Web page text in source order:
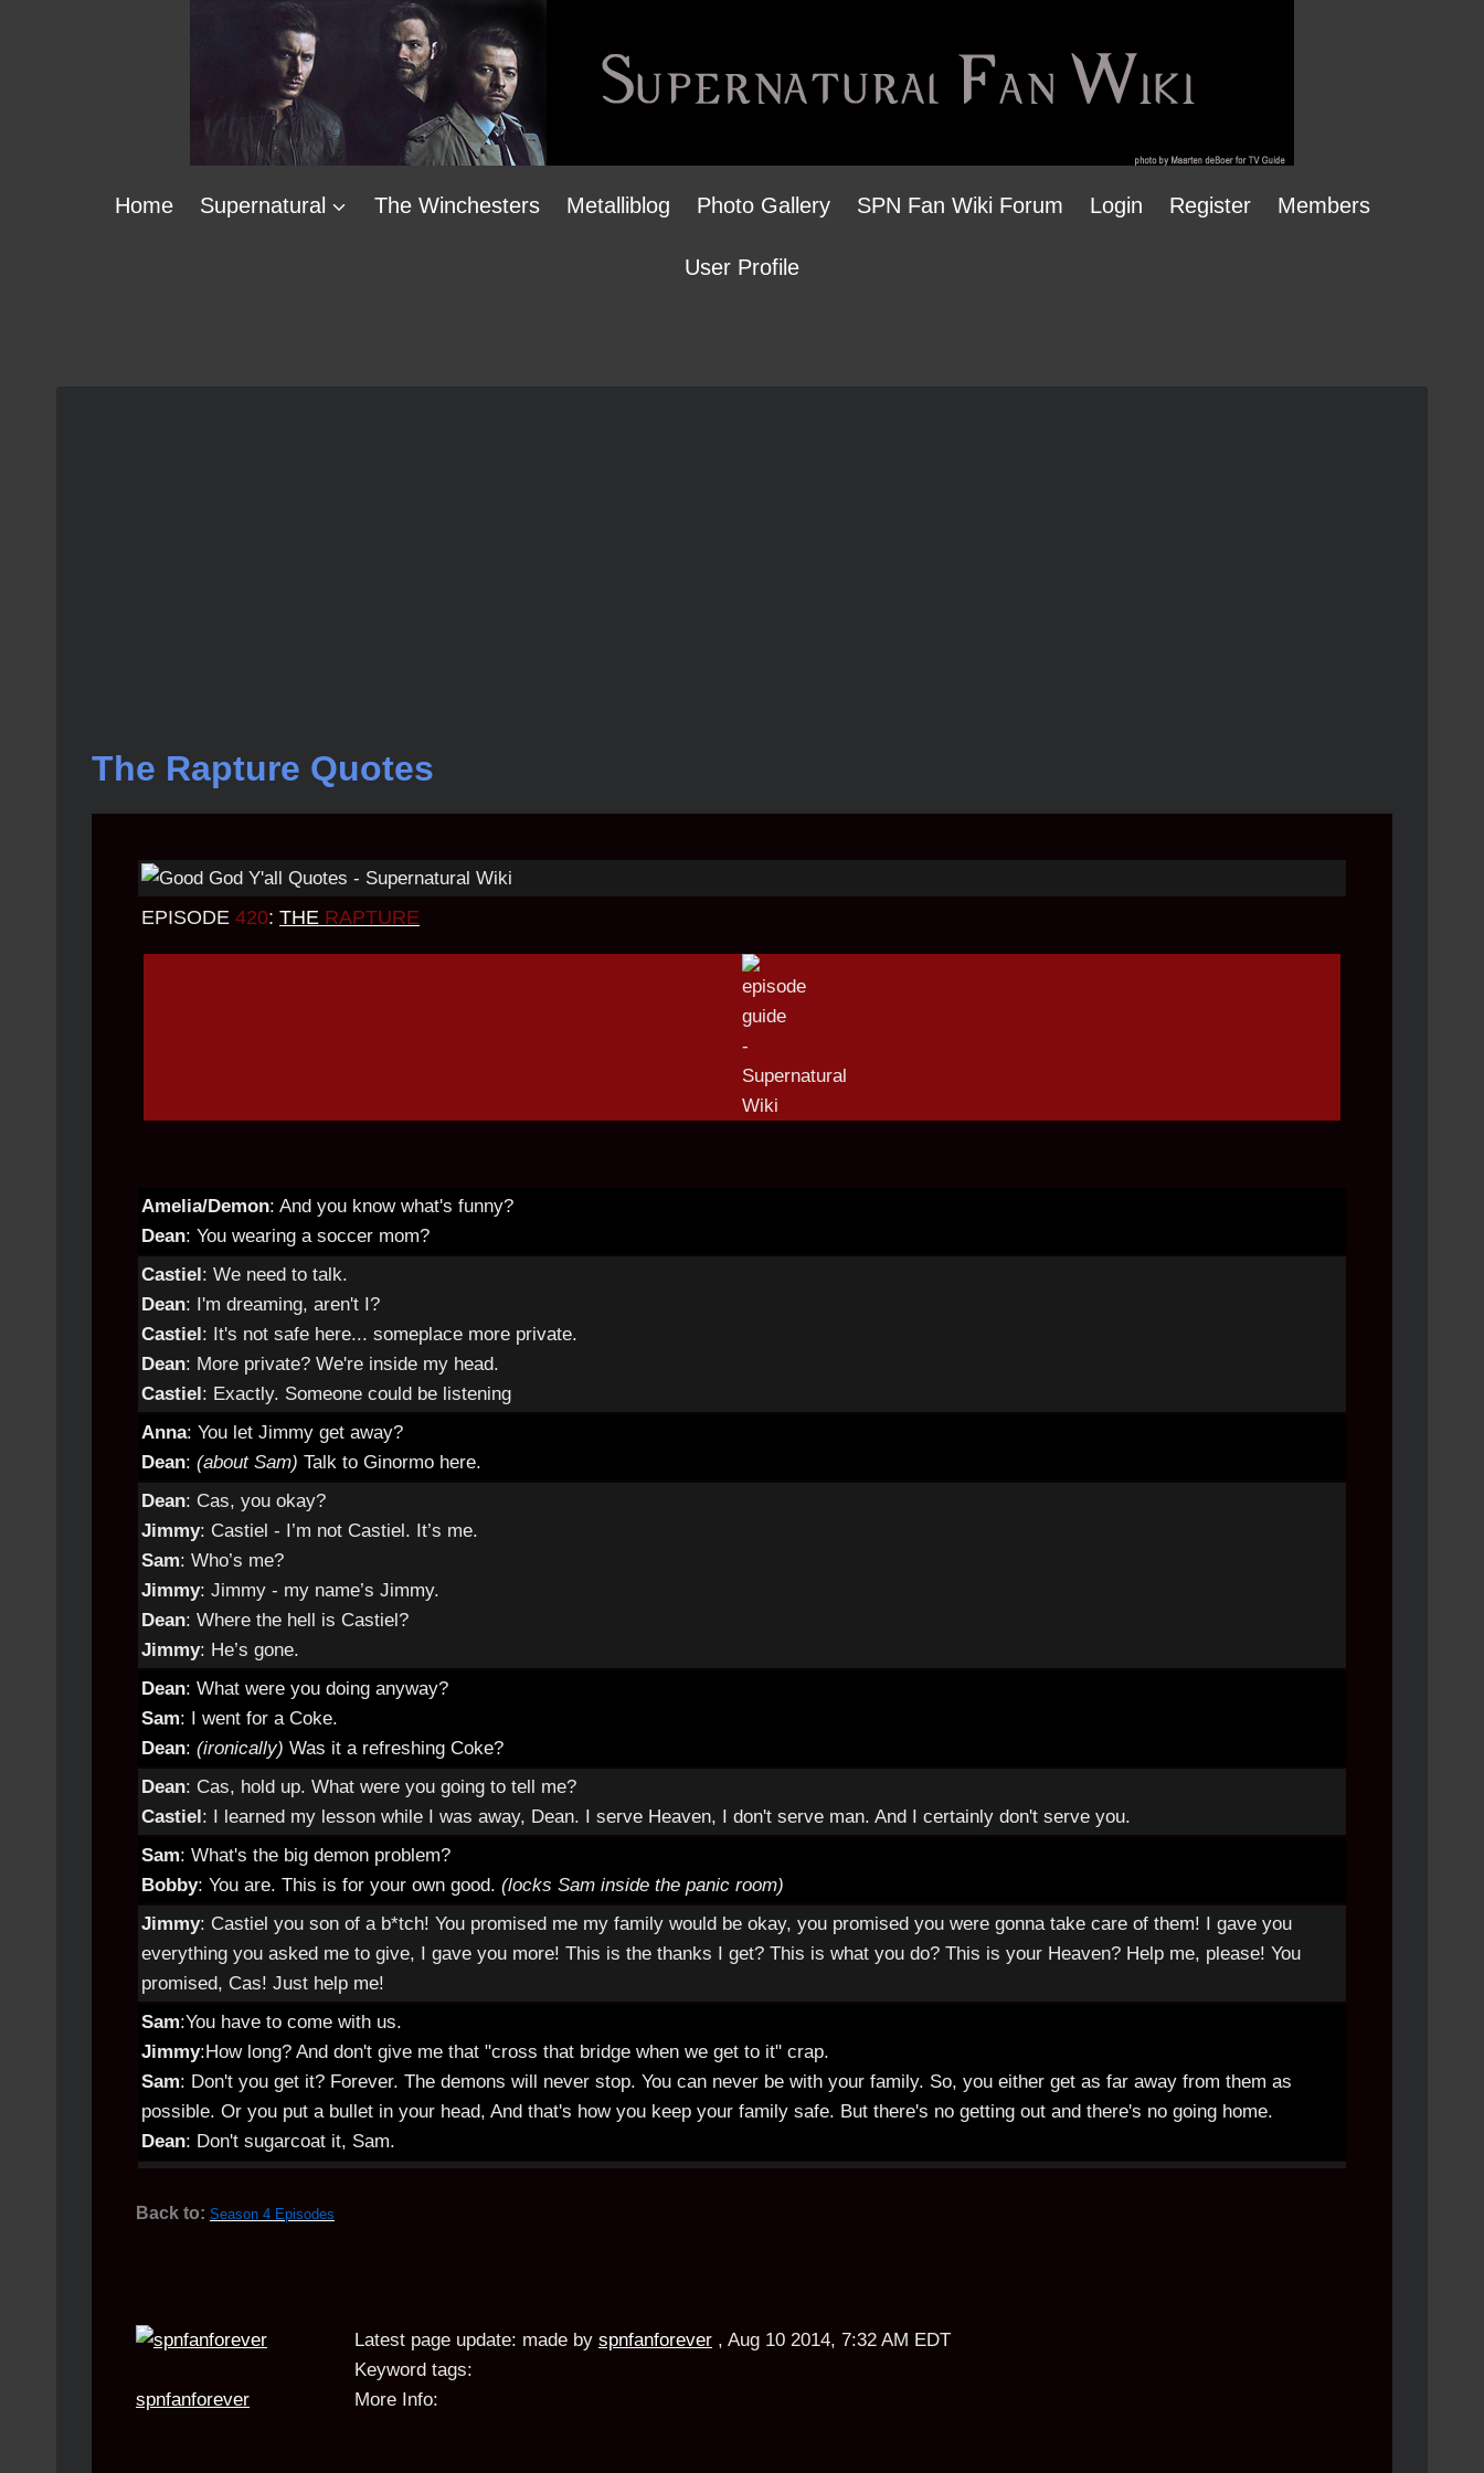
Home Supernatural The Winchesters Metalliblog Photo Gallery SPN Fan Wiki Forum Login Register Members
User Profile
The Rapture Quotes
EPISODE 420: THE RAPTURE
Amelia/Demon: And you know what's funny?
Dean: You wearing a soccer mom?
Castiel: We need to talk.
Dean: I'm dreaming, aren't I?
Castiel: It's not safe here... someplace more private.
Dean: More private? We're inside my head.
Castiel: Exactly. Someone could be listening
Anna: You let Jimmy get away?
Dean: (about Sam) Talk to Ginormo here.
Dean: Cas, you okay?
Jimmy: Castiel - I’m not Castiel. It’s me.
Sam: Who’s me?
Jimmy: Jimmy - my name’s Jimmy.
Dean: Where the hell is Castiel?
Jimmy: He’s gone.
Dean: What were you doing anyway?
Sam: I went for a Coke.
Dean: (ironically) Was it a refreshing Coke?
Dean: Cas, hold up. What were you going to tell me?
Castiel: I learned my lesson while I was away, Dean. I serve Heaven, I don't serve man. And I certainly don't serve you.
Sam: What's the big demon problem?
Bobby: You are. This is for your own good. (locks Sam inside the panic room)
Jimmy: Castiel you son of a b*tch! You promised me my family would be okay, you promised you were gonna take care of them! I gave you
everything you asked me to give, I gave you more! This is the thanks I get? This is what you do? This is your Heaven? Help me, please! You
promised, Cas! Just help me!
Sam:You have to come with us.
Jimmy:How long? And don't give me that "cross that bridge when we get to it" crap.
Sam: Don't you get it? Forever. The demons will never stop. You can never be with your family. So, you either get as far away from them as
possible. Or you put a bullet in your head, And that's how you keep your family safe. But there's no getting out and there's no going home.
Dean: Don't sugarcoat it, Sam.
Back to: Season 4 Episodes
spnfanforever
Latest page update: made by spnfanforever , Aug 10 2014, 7:32 AM EDT
Keyword tags:
More Info: